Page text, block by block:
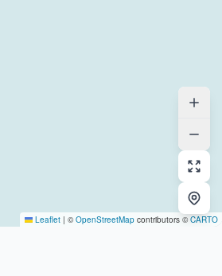
Leaflet | ©OpenStreetMap contributors ©CARTO